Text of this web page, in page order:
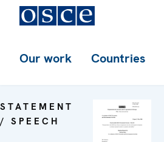
Our work Countries
STATEMENT
/ SPEECH